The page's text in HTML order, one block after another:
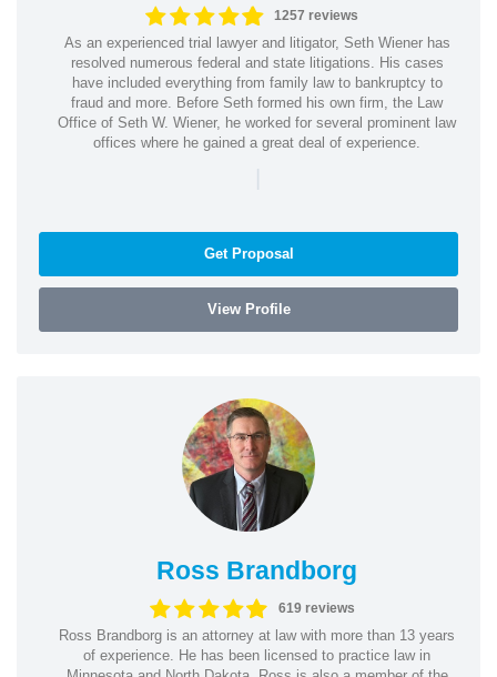
1257 reviews
As an experienced trial lawyer and litigator, Seth Wiener has
resolved numerous federal and state litigations. His cases
have included everything from family law to bankruptcy to
fraud and more. Before Seth formed his own firm, the Law
Office of Seth W. Wiener, he worked for several prominent law
offices where he gained a great deal of experience.
|
Get Proposal
View Profile
Ross Brandborg
619 reviews
Ross Brandborg is an attorney at law with more than 13 years
of experience. He has been licensed to practice law in